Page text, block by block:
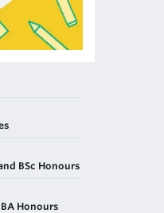
BSc Honours
Honours